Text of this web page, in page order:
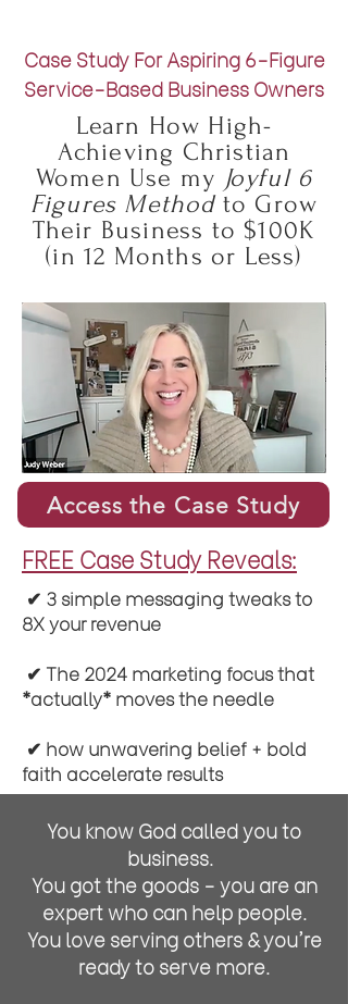
Case Study For Aspiring 6-Figure
Service-Based Business Owners
Learn How High-
Achieving Christian
Women Use my Joyful 6
Figures Methodto Grow
Their Business to $100K
(in 12 Months or Less)
Access the Case Study
FREE Case Study Reveals:
✔︎ 3 simple messaging tweaks to
8X your revenue
✔︎ The 2024 marketing focus that
*actually* moves the needle
✔︎ how unwavering belief + bold
faith accelerate results
You know God called you to
business.
You got the goods - you are an
expert who can help people.
You love serving others & you're
ready to serve more.